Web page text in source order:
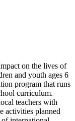
on the lives of
and youth ages 6
program that runs
curriculum.
teachers with
activities planned